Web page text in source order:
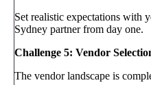
Set realistic expectations with
Sydney partner from day one.
Challenge 5: Vendor
The vendor landscape is